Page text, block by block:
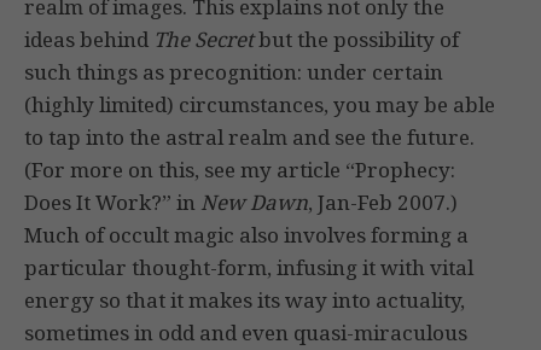
realm of images. This explains not only the
ideas behind The Secretbut the possibility of
such things as precognition: under certain
(highly limited) circumstances, you may be able
to tap into the astral realm and see the future.
(For more on this, see my article “Prophecy:
Does It Work?” in New Dawn, Jan-Feb 2007.)
Much of occult magic also involves forming a
particular thought-form, infusing it with vital
energy so that it makes its way into actuality,
sometimes in odd and even quasi-miraculous